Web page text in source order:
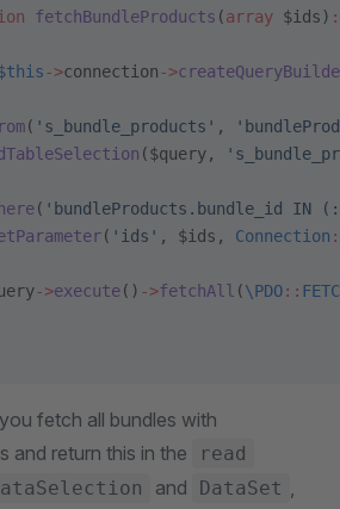
fetchBundleProducts (array $ids) :
->connection->
( 's_bundle_products' ,
($query,
( 'bundleProducts.bundle_id IN
( 'ids' , $ids, Connection
->execute() ->fetchAll (\PDO::
fetch all bundles with
and return this in the
read
and DataSet ,